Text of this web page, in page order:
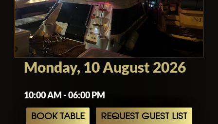
Monday, 10 August 2026
10:00 AM - 06:00 PM
BOOK TABLE REQUEST GUEST LIST